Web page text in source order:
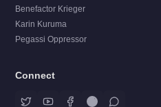
Benefactor Krieger
Karin Kuruma
Pegassi Oppressor
Connect